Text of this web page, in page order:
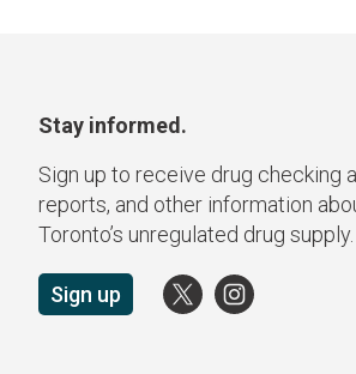
Stay informed.
Sign up to receive drug checking
reports, and other information
Toronto’s unregulated drug supply.
Sign up